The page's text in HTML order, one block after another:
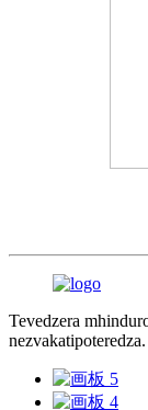
Tevedzera
nezvakatipoteredza.